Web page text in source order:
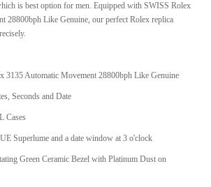
is best option for men. Equipped with SWISS Rolex
28800bph Like Genuine, our perfect Rolex replica
3135 Automatic Movement 28800bph Like Genuine
Seconds and Date
Cases
Superlume and a date window at 3 o'clock
Green Ceramic Bezel with Platinum Dust on